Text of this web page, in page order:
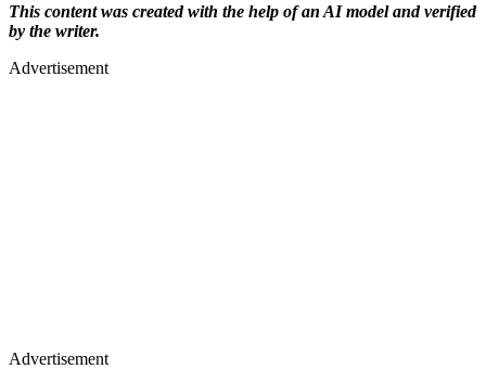
This content was created with the help of an AI model and verified
by the writer.
Advertisement
Advertisement